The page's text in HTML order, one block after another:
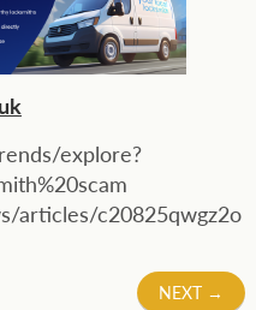
explore?
articles/c20825qwgz2o
NEXT →